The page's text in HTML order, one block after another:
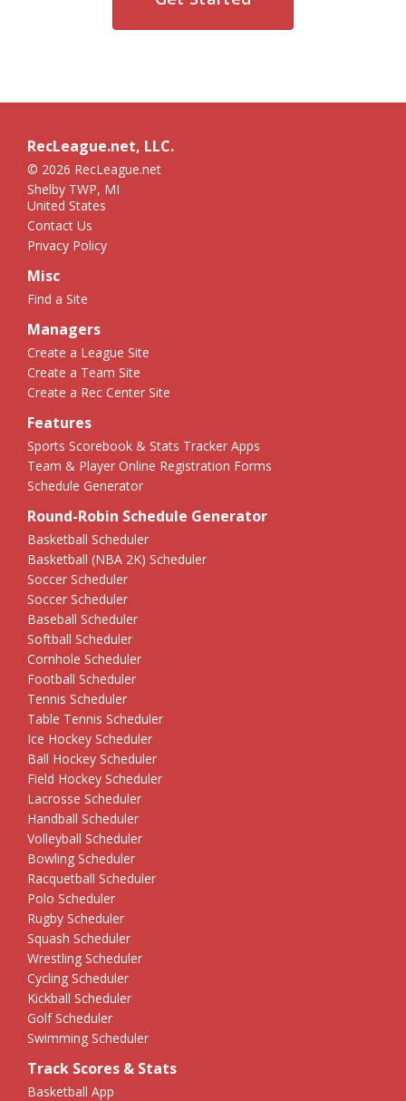
RecLeague.net, LLC.
© 2026 RecLeague.net
Shelby TWP, MI
United States
Contact Us
Privacy Policy
Misc
Find a Site
Managers
Create a League Site
Create a Team Site
Create a Rec Center Site
Features
Sports Scorebook & Stats Tracker Apps
Team & Player Online Registration Forms
Schedule Generator
Round-Robin Schedule Generator
Basketball Scheduler
Basketball (NBA 2K) Scheduler
Soccer Scheduler
Soccer Scheduler
Baseball Scheduler
Softball Scheduler
Cornhole Scheduler
Football Scheduler
Tennis Scheduler
Table Tennis Scheduler
Ice Hockey Scheduler
Ball Hockey Scheduler
Field Hockey Scheduler
Lacrosse Scheduler
Handball Scheduler
Volleyball Scheduler
Bowling Scheduler
Racquetball Scheduler
Polo Scheduler
Rugby Scheduler
Squash Scheduler
Wrestling Scheduler
Cycling Scheduler
Kickball Scheduler
Golf Scheduler
Swimming Scheduler
Track Scores & Stats
Basketball App